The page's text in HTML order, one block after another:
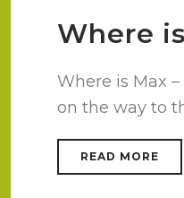
Where
Where is Max
on the way to
READ MORE